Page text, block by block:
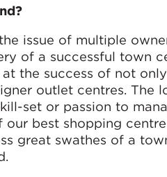
issue of multiple
of a successful town
the success of not
outlet centres. The
set or passion to
best shopping
great swathes of a